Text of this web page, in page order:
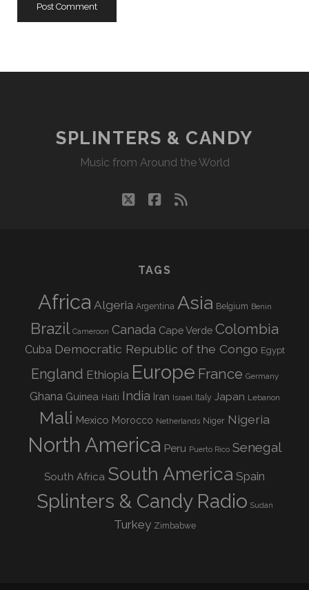
SPLINTERS & CANDY
Music from Around the World
twitterfacebook
rss
TAGS
Africa Algeria Argentina Asia Belgium Benin
Brazil Cameroon Canada Cape Verde Colombia
Cuba Democratic Republic of the Congo Egypt
England Ethiopia Europe France Germany
Ghana Guinea Haiti India Iran Israel Italy Japan Lebanon
Mali Mexico Morocco Netherlands Niger Nigeria
North America Peru Puerto Rico Senegal
South Africa South America Spain
Splinters & Candy Radio Sudan
Turkey Zimbabwe